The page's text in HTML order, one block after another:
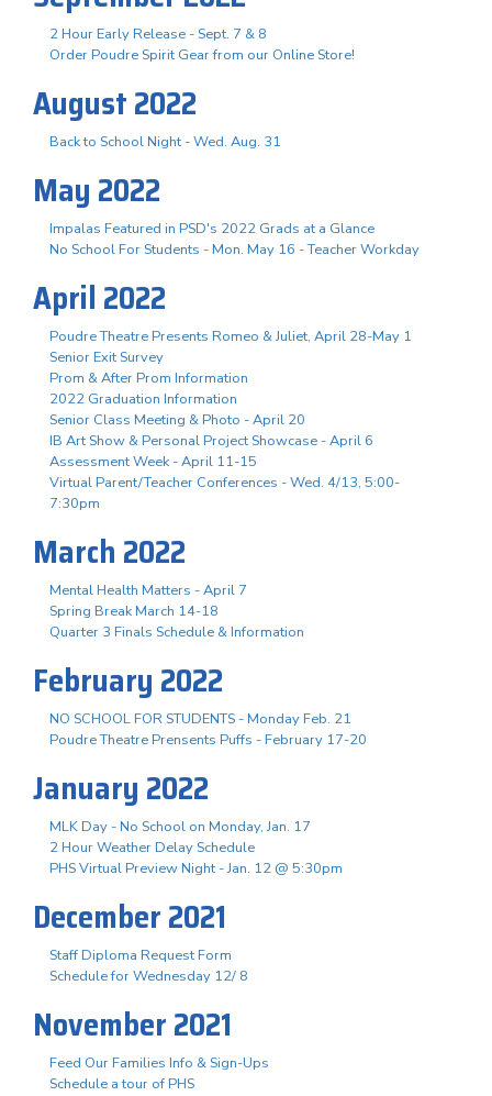
2 Hour Early Release - Sept. 7 & 8
Order Poudre Spirit Gear from our Online Store!
August 2022
Back to School Night - Wed. Aug. 31
May 2022
Impalas Featured in PSD's 2022 Grads at a Glance
No School For Students - Mon. May 16 - Teacher Workday
April 2022
Poudre Theatre Presents Romeo & Juliet, April 28-May 1
Senior Exit Survey
Prom & After Prom Information
2022 Graduation Information
Senior Class Meeting & Photo - April 20
IB Art Show & Personal Project Showcase - April 6
Assessment Week - April 11-15
Virtual Parent/Teacher Conferences - Wed. 4/13, 5:00-
7:30pm
March 2022
Mental Health Matters - April 7
Spring Break March 14-18
Quarter 3 Finals Schedule & Information
February 2022
NO SCHOOL FOR STUDENTS - Monday Feb. 21
Poudre Theatre Prensents Puffs - February 17-20
January 2022
MLK Day - No School on Monday, Jan. 17
2 Hour Weather Delay Schedule
PHS Virtual Preview Night - Jan. 12 @ 5:30pm
December 2021
Staff Diploma Request Form
Schedule for Wednesday 12/ 8
November 2021
Feed Our Families Info & Sign-Ups
Schedule a tour of PHS